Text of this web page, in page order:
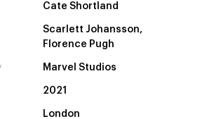
Cate Shortland
Scarlett Johansson,
Florence Pugh
Marvel Studios
2021
London